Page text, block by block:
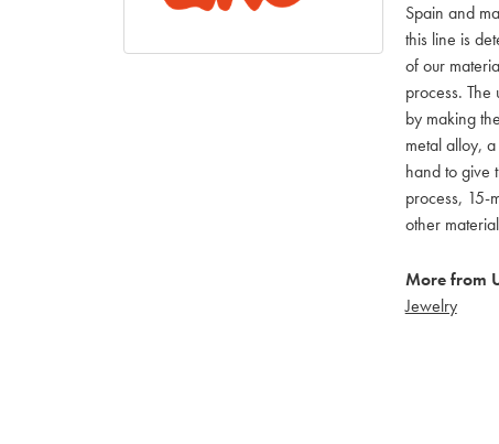
Spain and
this line is
of our
process.
by making
metal alloy,
hand to give
process, 15-
other
More from
Jewelry